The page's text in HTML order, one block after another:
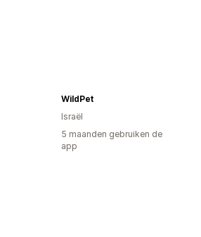
WildPet
Israël
5 maanden gebruiken de
app